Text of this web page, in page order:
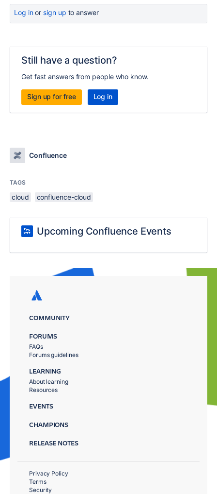
Log inor sign up to answer
Still have a question?
Get fast answers from people who know.
Sign up for free Log in
Confluence
TAGS
cloud confluence-cloud
Upcoming Confluence Events
COMMUNITY
FORUMS
FAQs
Forums guidelines
LEARNING
About learning
Resources
EVENTS
CHAMPIONS
RELEASE NOTES
Privacy Policy
Terms
Security